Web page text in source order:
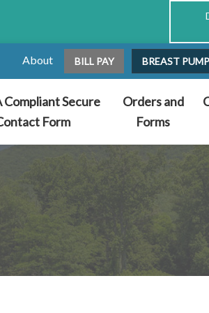
About BILL PAY BREAST
Compliant Secure
Form
Orders and
Forms